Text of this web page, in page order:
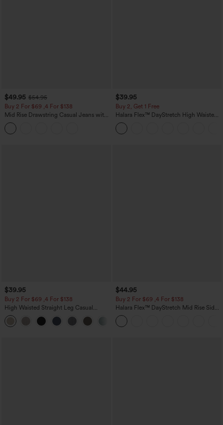
$49.95 $54.95
Buy 2 For $69 ,4 For $138
Mid Rise Drawstring Casual Jeans with
Pockets
$39.95
Buy 2, Get 1 Free
Halara Flex™ DayStretch High Waisted
Pocket Straight Leg Work Pants
$39.95
Buy 2 For $69 ,4 For $138
High Waisted Straight Leg Casual
Linen-Feel Pants with Pockets
$44.95
Buy 2 For $69 ,4 For $138
Halara Flex™ DayStretch Mid Rise Side
Zipper Pocket Work Flare Pants